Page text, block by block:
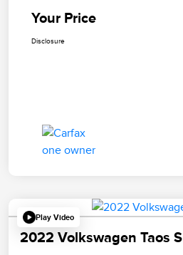
Your Price
Disclosure
Play Video
2022 Volkswagen Taos S